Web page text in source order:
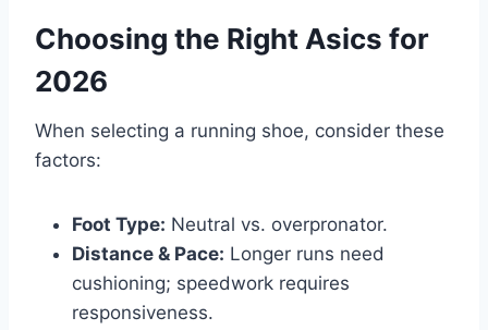
Choosing the Right Asics for
2026
When selecting a running shoe, consider these
factors:
Foot Type: Neutral vs. overpronator.
Distance & Pace: Longer runs need
cushioning; speedwork requires
responsiveness.